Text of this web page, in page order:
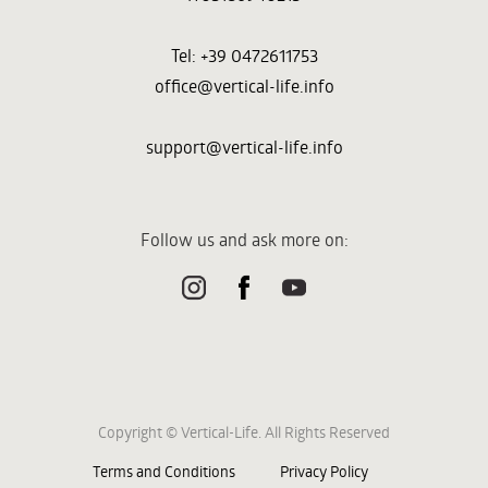
Tel: +39 0472611753
office@vertical-life.info
support@vertical-life.info
Follow us and ask more on:
Copyright © Vertical-Life. All Rights Reserved
Terms and Conditions
Privacy Policy